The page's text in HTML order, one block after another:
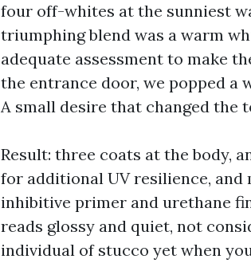
four off-whites at the sunniest
triumphing blend was a warm
adequate assessment to make
the entrance door, we popped a
A small desire that changed the
Result: three coats at the body,
for additional UV resilience,
inhibitive primer and urethane
reads glossy and quiet, not
individual of stucco yet when